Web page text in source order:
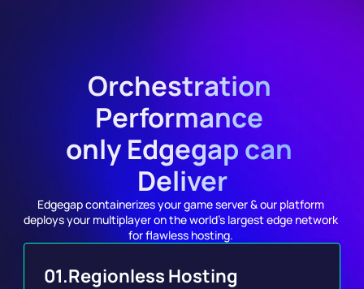
Orchestration
Performance
only Edgegap can
Deliver
Edgegap containerizes your game server & our platform
deploys your multiplayer on the world's largest edge network
for flawless hosting.
01.Regionless Hosting